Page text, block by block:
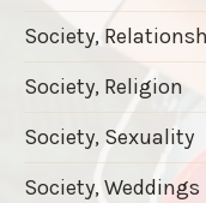
Society,
Society, Religion
Society, Sexuality
Society, Weddings